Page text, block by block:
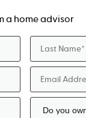
a home advisor